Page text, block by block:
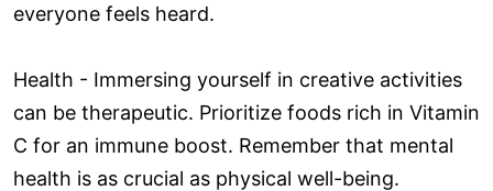
everyone feels heard.
Health - Immersing yourself in creative activities
can be therapeutic. Prioritize foods rich in Vitamin
C for an immune boost. Remember that mental
health is as crucial as physical well-being.